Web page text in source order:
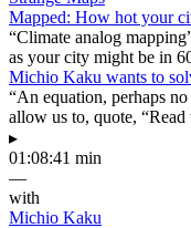
Mapped: How hot your
“Climate analog
as your city might be in
Michio Kaku wants to
“An equation, perhaps
allow us to, quote,
▸
01:08:41 min
—
with
Michio Kaku